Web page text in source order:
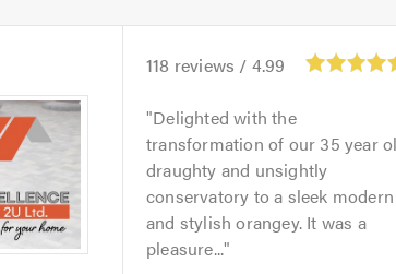
118 reviews / 4.99
Delighted with the
transformation of our 35 year
draughty and unsightly
conservatory to a sleek modern
and stylish orangey. It was a
pleasure...